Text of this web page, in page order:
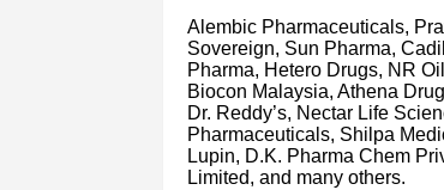
Alembic Pharmaceuticals,
Sovereign, Sun Pharma,
Pharma, Hetero Drugs, NR
Biocon Malaysia, Athena
Dr. Reddy’s, Nectar Life
Pharmaceuticals, Shilpa
Lupin, D.K. Pharma Chem
Limited, and many others.